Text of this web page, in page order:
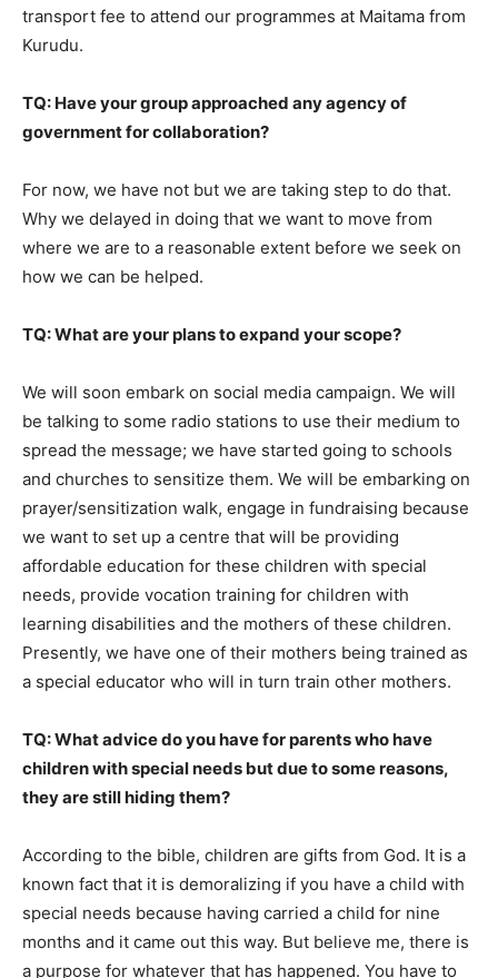
transport fee to attend our programmes at Maitama from
Kurudu.
TQ: Have your group approached any agency of
government for collaboration?
For now, we have not but we are taking step to do that.
Why we delayed in doing that we want to move from
where we are to a reasonable extent before we seek on
how we can be helped.
TQ: What are your plans to expand your scope?
We will soon embark on social media campaign. We will
be talking to some radio stations to use their medium to
spread the message; we have started going to schools
and churches to sensitize them. We will be embarking on
prayer/sensitization walk, engage in fundraising because
we want to set up a centre that will be providing
affordable education for these children with special
needs, provide vocation training for children with
learning disabilities and the mothers of these children.
Presently, we have one of their mothers being trained as
a special educator who will in turn train other mothers.
TQ: What advice do you have for parents who have
children with special needs but due to some reasons,
they are still hiding them?
According to the bible, children are gifts from God. It is a
known fact that it is demoralizing if you have a child with
special needs because having carried a child for nine
months and it came out this way. But believe me, there is
a purpose for whatever that has happened. You have to